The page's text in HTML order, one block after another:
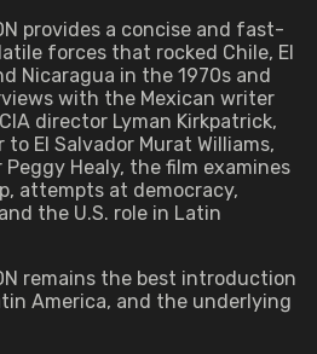
provides a concise and fast-
forces that rocked Chile, El
Nicaragua in the 1970s and
with the Mexican writer
director Lyman Kirkpatrick,
to El Salvador Murat Williams,
Healy, the film examines
attempts at democracy,
the U.S. role in Latin
remains the best introduction
America, and the underlying